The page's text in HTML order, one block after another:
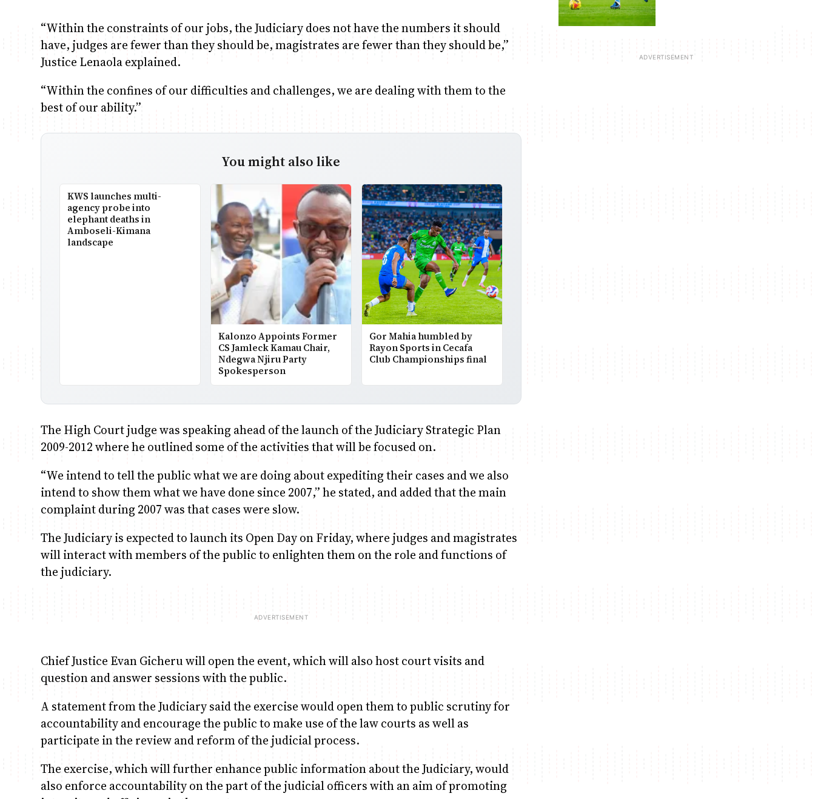
“Within the constraints of our jobs, the Judiciary does not have the numbers it should
have, judges are fewer than they should be, magistrates are fewer than they should be,”
Justice Lenaola explained.
“Within the confines of our difficulties and challenges, we are dealing with them to the
best of our ability.”
You might also like
KWS launches multi-
agency probe into
elephant deaths in
Amboseli-Kimana
landscape
Kalonzo Appoints Former
CS Jamleck Kamau Chair,
Ndegwa Njiru Party
Spokesperson
Gor Mahia humbled by
Rayon Sports in Cecafa
Club Championships final
The High Court judge was speaking ahead of the launch of the Judiciary Strategic Plan
2009-2012 where he outlined some of the activities that will be focused on.
“We intend to tell the public what we are doing about expediting their cases and we also
intend to show them what we have done since 2007,” he stated, and added that the main
complaint during 2007 was that cases were slow.
The Judiciary is expected to launch its Open Day on Friday, where judges and magistrates
will interact with members of the public to enlighten them on the role and functions of
the judiciary.
Chief Justice Evan Gicheru will open the event, which will also host court visits and
question and answer sessions with the public.
A statement from the Judiciary said the exercise would open them to public scrutiny for
accountability and encourage the public to make use of the law courts as well as
participate in the review and reform of the judicial process.
The exercise, which will further enhance public information about the Judiciary, would
also enforce accountability on the part of the judicial officers with an aim of promoting